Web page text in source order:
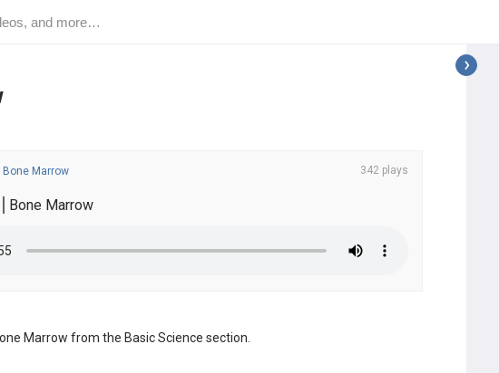
Bone Marrow 342 plays
Marrow
Marrow from the Basic Science section.